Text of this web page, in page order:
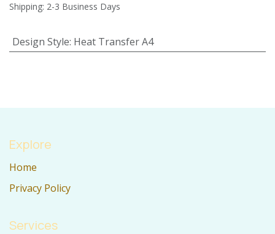
Shipping: 2-3 Business Days
Design Style: Heat Transfer A4
Explore
Home
Privacy Policy
Services